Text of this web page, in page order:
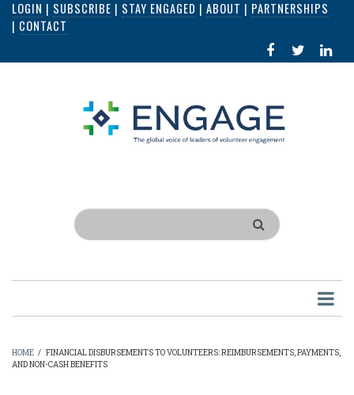
Skip
content
LOGIN | SUBSCRIBE | STAY ENGAGED | ABOUT | PARTNERSHIPS
| CONTACT
FACEBOOK
IN
Search
BREADCRUMB
HOME / FINANCIAL DISBURSEMENTS TO VOLUNTEERS: REIMBURSEMENTS, PAYMENTS,
AND NON-CASH BENEFITS